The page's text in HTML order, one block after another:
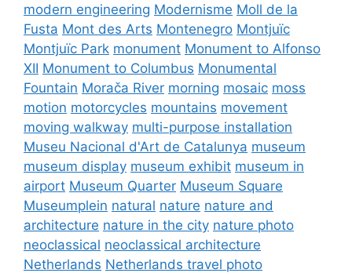
modern engineering Modernisme Moll de la
Fusta Mont des Arts Montenegro Montjuïc
Montjuïc Park monument Monument to Alfonso
XII Monument to Columbus Monumental
Fountain Morača River morning mosaic moss
motion motorcycles mountains movement
moving walkway multi-purpose installation
Museu Nacional d'Art de Catalunya museum
museum display museum exhibit museum in
airport Museum Quarter Museum Square
Museumplein natural nature nature and
architecture nature in the city nature photo
neoclassical neoclassical architecture
Netherlands Netherlands travel photo